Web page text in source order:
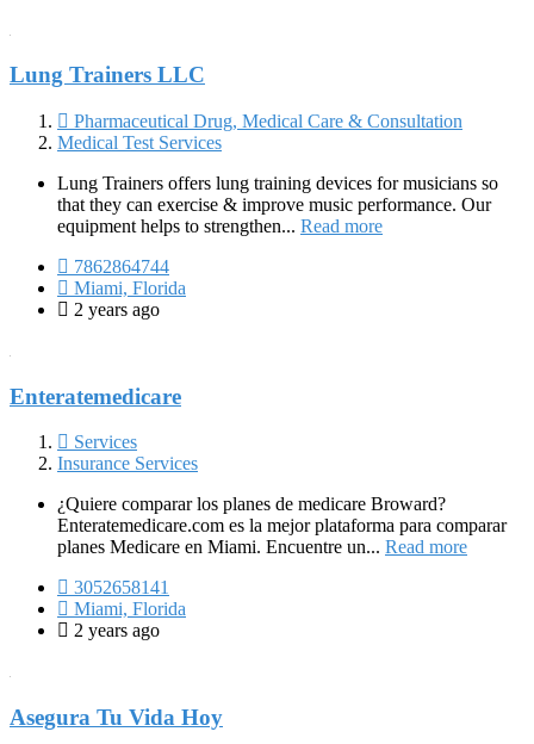
Lung Trainers LLC
Pharmaceutical Drug, Medical Care & Consultation
Medical Test Services
Lung Trainers offers lung training devices for musicians so
that they can exercise & improve music performance. Our
equipment helps to strengthen... Read more
7862864744
Miami, Florida
2 years ago
Enteratemedicare
Services
Insurance Services
¿Quiere comparar los planes de medicare Broward?
Enteratemedicare.com es la mejor plataforma para comparar
planes Medicare en Miami. Encuentre un... Read more
3052658141
Miami, Florida
2 years ago
Asegura Tu Vida Hoy